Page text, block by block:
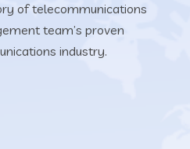
of telecommunications
team’s proven
industry.